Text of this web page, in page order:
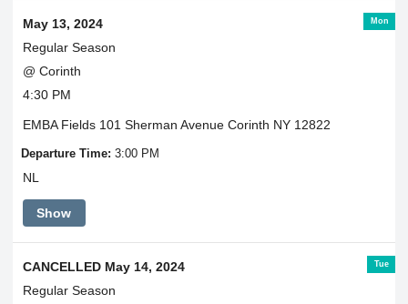
Mon
May 13, 2024
Regular Season
@ Corinth
4:30 PM
EMBA Fields 101 Sherman Avenue Corinth NY 12822
Departure Time: 3:00 PM
NL
Show
Tue
CANCELLED May 14, 2024
Regular Season